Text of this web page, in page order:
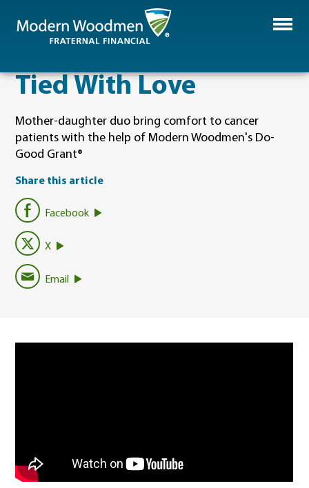
Tied With Love
Mother-daughter duo bring comfort to cancer
patients with the help of Modern Woodmen's Do-
Good Grant®
Share this article
Facebook
X
Email